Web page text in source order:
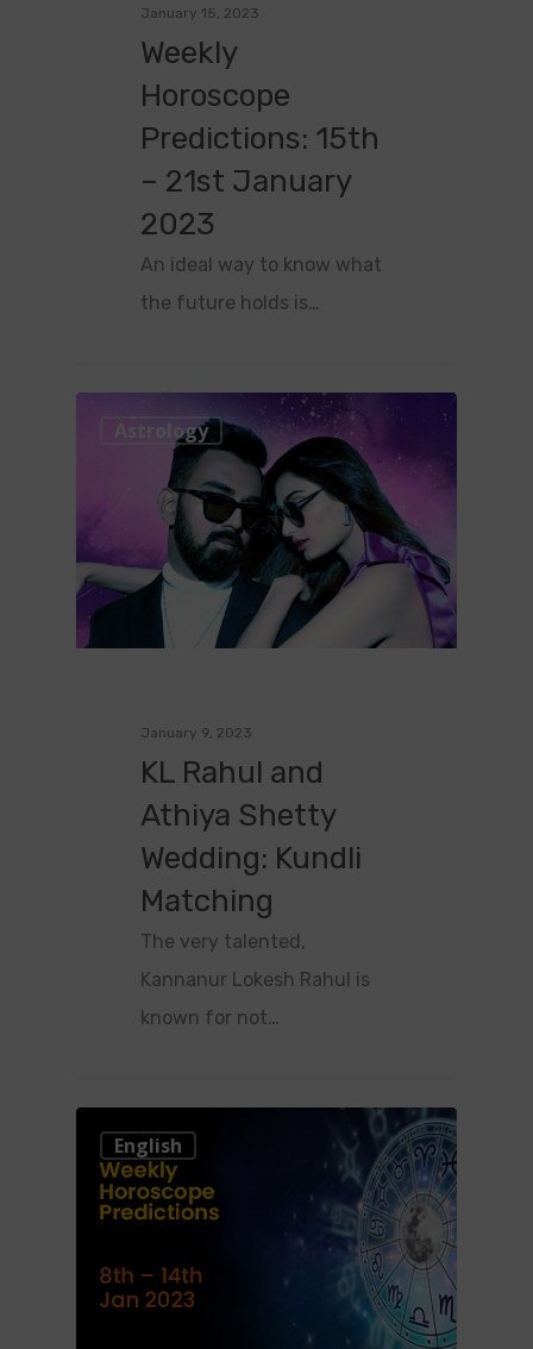
January 15, 2023
Weekly
Horoscope
Predictions: 15th
– 21st January
2023
An ideal way to know what
the future holds is…
Astrology
January 9, 2023
KL Rahul and
Athiya Shetty
Wedding: Kundli
Matching
The very talented,
Kannanur Lokesh Rahul is
known for not…
0
English